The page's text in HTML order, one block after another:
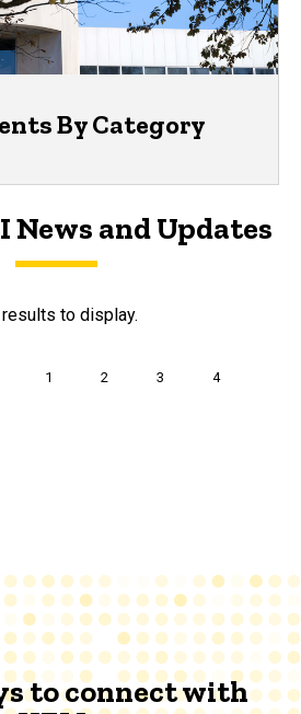
By Category
News and Updates
to display.
Page
1 Page
2 Page
3 Page
4
to connect with